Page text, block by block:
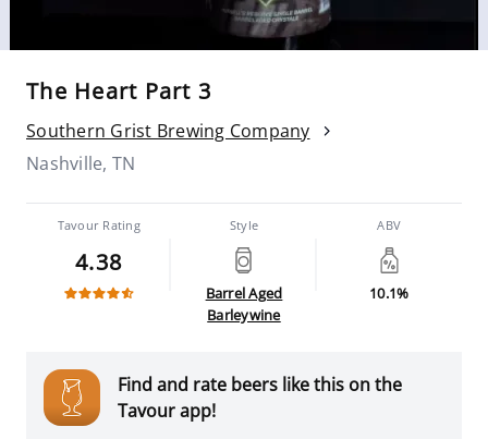
The Heart Part 3
Southern Grist Brewing Company
Nashville, TN
Tavour Rating
4.38
Style
Barrel Aged
Barleywine
ABV
10.1%
Find and rate beers like this on the
Tavour app!